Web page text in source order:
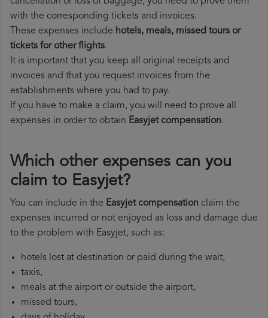
with the corresponding tickets and invoices.
These expenses include hotels, meals, missed tours or
tickets for other flights.
It is important that you keep all original receipts and
invoices and that you request invoices from the
establishments where you had to pay.
If you have to make a claim, you will need to prove all
expenses in order to obtain Easyjet compensation.
Which other expenses can you
claim to Easyjet?
You can include in the Easyjet compensation claim the
expenses incurred or not enjoyed as loss and damage due
to the problem with Easyjet, such as:
hotels lost at destination or paid during the wait,
taxis,
meals at the airport or outside the airport,
missed tours,